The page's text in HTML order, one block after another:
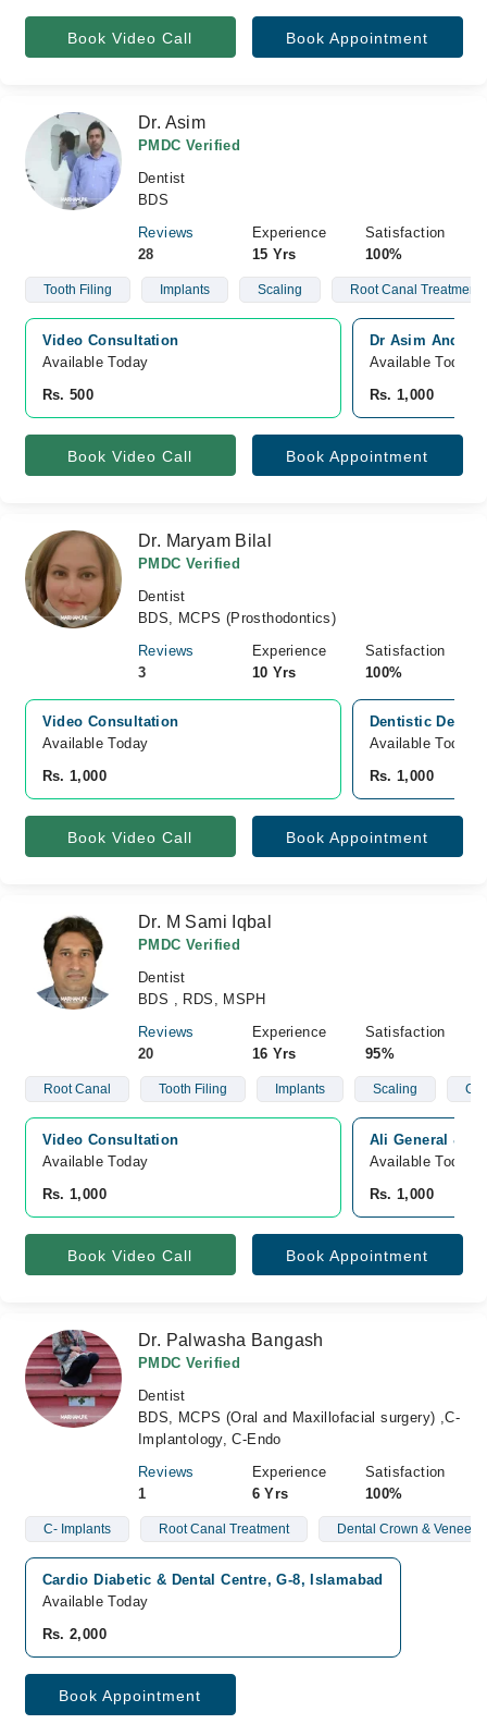
Book Video Call Book Appointment
Dr. Asim
PMDC Verified
Dentist
BDS
Reviews
28
Experience
15 Yrs
Satisfaction
100%
Tooth Filing Implants Scaling Root Canal Treatment
Video Consultation
Available Today
Rs. 500
Dr Asim And
Available Today
Rs. 1,000
Book Video Call Book Appointment
Dr. Maryam Bilal
PMDC Verified
Dentist
BDS, MCPS (Prosthodontics)
Reviews
3
Experience
10 Yrs
Satisfaction
100%
Video Consultation
Available Today
Rs. 1,000
Dentistic
Available Today
Rs. 1,000
Book Video Call Book Appointment
Dr. M Sami Iqbal
PMDC Verified
Dentist
BDS , RDS, MSPH
Reviews
20
Experience
16 Yrs
Satisfaction
95%
Root Canal Tooth Filing Implants Scaling
Video Consultation
Available Today
Rs. 1,000
Ali General &
Available Today
Rs. 1,000
Book Video Call Book Appointment
Dr. Palwasha Bangash
PMDC Verified
Dentist
BDS, MCPS (Oral and Maxillofacial surgery) ,C-
Implantology, C-Endo
Reviews
1
Experience
6 Yrs
Satisfaction
100%
C- Implants Root Canal Treatment Dental Crown & Veneers
Cardio Diabetic & Dental Centre, G-8, Islamabad
Available Today
Rs. 2,000
Book Appointment